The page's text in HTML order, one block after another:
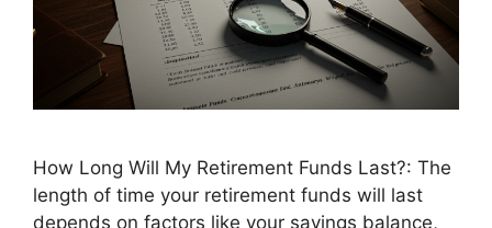
How Long Will My Retirement Funds Last?: The
length of time your retirement funds will last
depends on factors like your savings balance,